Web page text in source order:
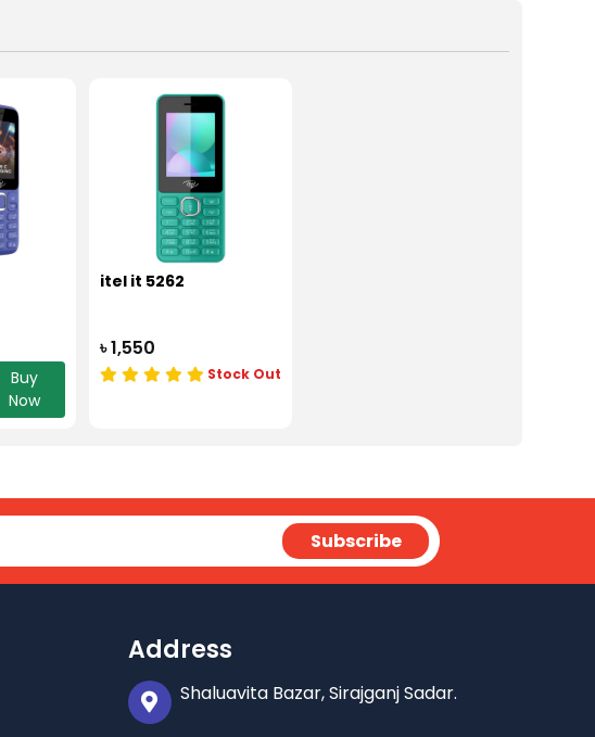
Buy
Now
itel it 5262
৳ 1,550
Stock Out
Address
Shaluavita Bazar, Sirajganj Sadar.